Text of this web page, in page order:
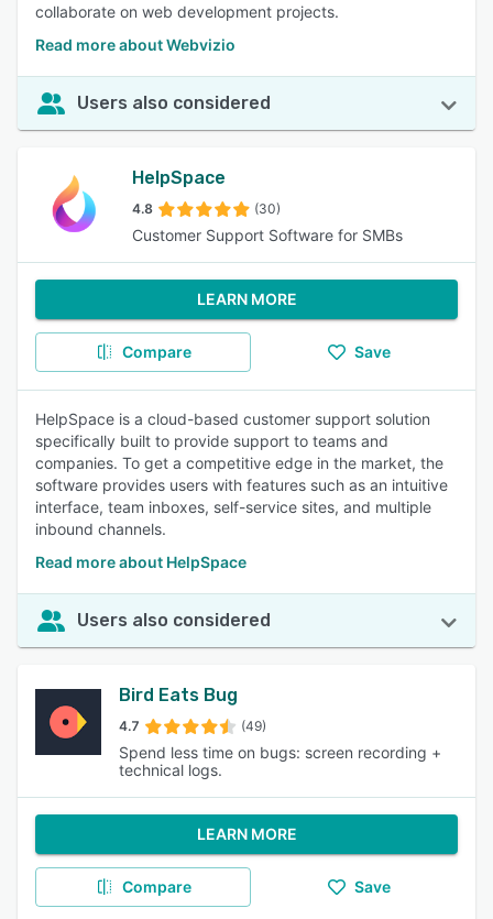
collaborate on web development projects.
Read more about Webvizio
Users also considered
HelpSpace
4.8 (30)
Customer Support Software for SMBs
LEARN MORE
Compare Save
HelpSpace is a cloud-based customer support solution
specifically built to provide support to teams and
companies. To get a competitive edge in the market, the
software provides users with features such as an intuitive
interface, team inboxes, self-service sites, and multiple
inbound channels.
Read more about HelpSpace
Users also considered
Bird Eats Bug
4.7 (49)
Spend less time on bugs: screen recording +
technical logs.
LEARN MORE
Compare Save